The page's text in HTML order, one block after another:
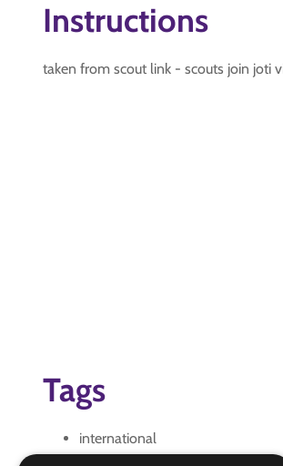
Instructions
taken from scout link - scouts join joti
Tags
international
JOTI